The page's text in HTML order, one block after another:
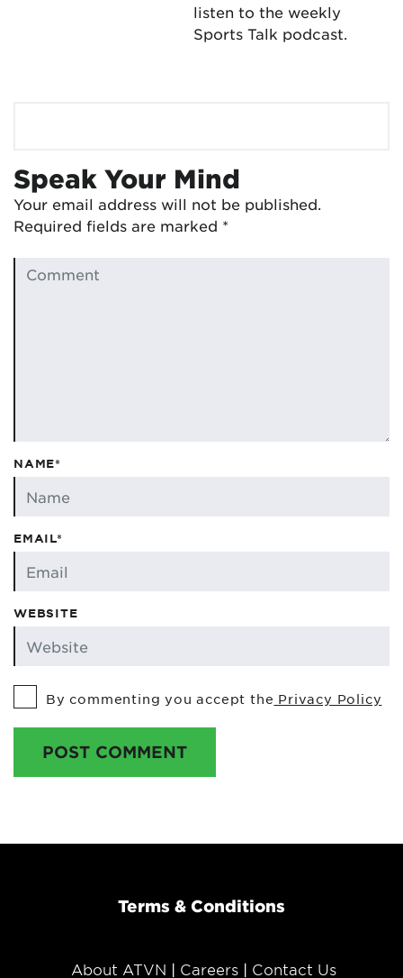
listen to the weekly
Sports Talk podcast.
Speak Your Mind
Your email address will not be published.
Required fields are marked *
NAME*
EMAIL*
WEBSITE
By commenting you accept the Privacy Policy
POST COMMENT
Terms & Conditions
About ATVN Careers Contact Us